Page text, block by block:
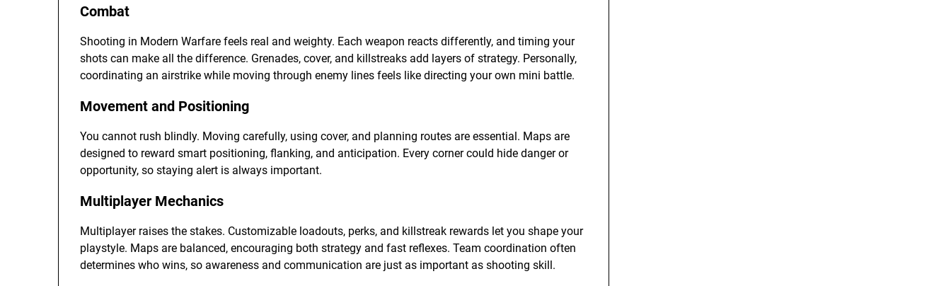
Combat
Shooting in Modern Warfare feels real and weighty. Each weapon reacts differently, and timing your
shots can make all the difference. Grenades, cover, and killstreaks add layers of strategy. Personally,
coordinating an airstrike while moving through enemy lines feels like directing your own mini battle.
Movement and Positioning
You cannot rush blindly. Moving carefully, using cover, and planning routes are essential. Maps are
designed to reward smart positioning, flanking, and anticipation. Every corner could hide danger or
opportunity, so staying alert is always important.
Multiplayer Mechanics
Multiplayer raises the stakes. Customizable loadouts, perks, and killstreak rewards let you shape your
playstyle. Maps are balanced, encouraging both strategy and fast reflexes. Team coordination often
determines who wins, so awareness and communication are just as important as shooting skill.